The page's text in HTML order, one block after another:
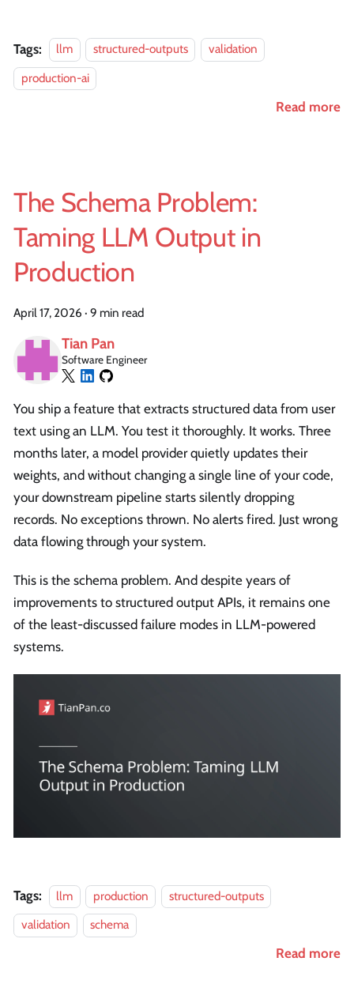
Tags: llm structured-outputs
validation
production-ai
Read more
The Schema Problem:
Taming LLM Output in
Production
April 17, 2026 · 9 min read
Tian Pan
Software Engineer
You ship a feature that extracts structured data from user
text using an LLM. You test it thoroughly. It works. Three
months later, a model provider quietly updates their
weights, and without changing a single line of your code,
your downstream pipeline starts silently dropping
records. No exceptions thrown. No alerts fired. Just wrong
data flowing through your system.
This is the schema problem. And despite years of
improvements to structured output APIs, it remains one
of the least-discussed failure modes in LLM-powered
systems.
Tags: llm production
structured-outputs
validation
schema
Read more